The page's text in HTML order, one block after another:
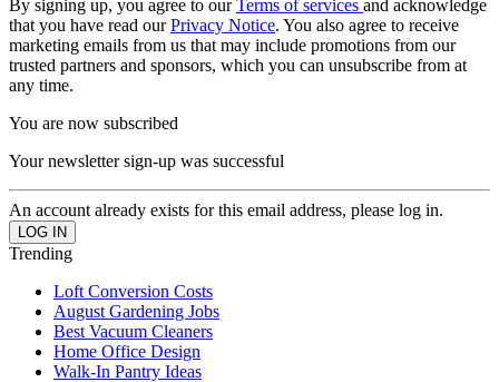
By signing up, you agree to ourTerms of services and acknowledge
that you have read ourPrivacy Notice. You also agree to receive
marketing emails from us that may include promotions from our
trusted partners and sponsors, which you can unsubscribe from at
any time.
You are now subscribed
Your newsletter sign-up was successful
An account already exists for this email address, please log in.
Trending
Loft Conversion Costs
August Gardening Jobs
Best Vacuum Cleaners
Home Office Design
Walk-In Pantry Ideas